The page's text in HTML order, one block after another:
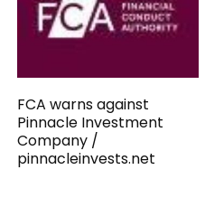
FCA warns against
Pinnacle Investment
Company /
pinnacleinvests.net